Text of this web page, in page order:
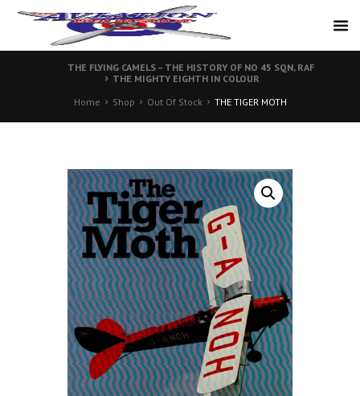
THE FLYING CAMELS – THE HISTORY OF NO 45 SQN, RAF
THE MIGHTY EIGHTH IN COLOUR
Home
Shop Out Of Stock THE TIGER MOTH